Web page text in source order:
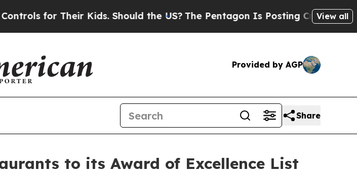
Kids. Should the US?The Pentagon Is Posting Cryptic Biblical View all
Provided by AGP
Share
to its Award of Excellence List